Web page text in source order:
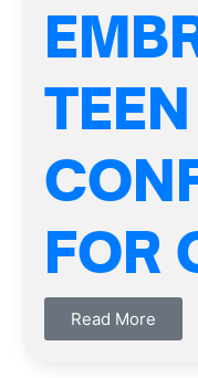
TEEN
FOR
Read More